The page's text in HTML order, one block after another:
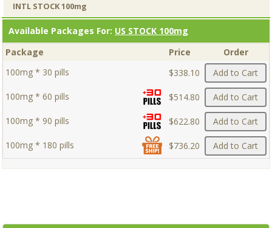
INTL STOCK 100mg
Available Packages For: US STOCK 100mg
Package
Price
Order
100mg * 30 pills
$338.10 Add to Cart
100mg * 60 pills $514.80 Add to Cart
100mg * 90 pills $622.80 Add to Cart
100mg * 180 pills $736.20 Add to Cart